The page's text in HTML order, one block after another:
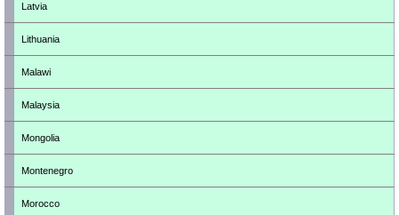
Latvia
Lithuania
Malawi
Malaysia
Mongolia
Montenegro
Morocco